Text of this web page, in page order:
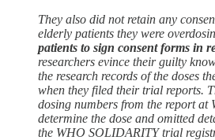
They also did not retain any
elderly patients they were
patients to sign consent forms in
researchers evince their guilty
the research records of the doses
when they filed their trial reports.
dosing numbers from the report at
determine the dose and omitted
the WHO SOLIDARITY trial